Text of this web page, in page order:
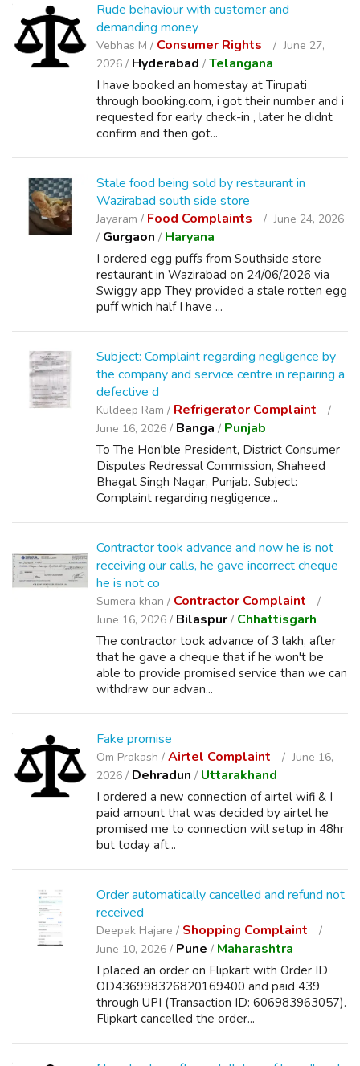
Rude behaviour with customer and
demanding money
Vebhas M / Consumer Rights
June 27,
2026 / Hyderabad / Telangana
I have booked an homestay at Tirupati
through booking.com, i got their number and i
requested for early check-in , later he didnt
confirm and then got...
Stale food being sold by restaurant in
Wazirabad south side store
Jayaram / Food Complaints
June 24, 2026
/ Gurgaon / Haryana
I ordered egg puffs from Southside store
restaurant in Wazirabad on 24/06/2026 via
Swiggy app They provided a stale rotten egg
puff which half I have ...
Subject: Complaint regarding negligence by
the company and service centre in repairing a
defective d
Kuldeep Ram / Refrigerator Complaint
June 16, 2026 / Banga / Punjab
To The Hon'ble President, District Consumer
Disputes Redressal Commission, Shaheed
Bhagat Singh Nagar, Punjab. Subject:
Complaint regarding negligence...
Contractor took advance and now he is not
receiving our calls, he gave incorrect cheque
he is not co
Sumera khan / Contractor Complaint
June 16, 2026 / Bilaspur / Chhattisgarh
The contractor took advance of 3 lakh, after
that he gave a cheque that if he won't be
able to provide promised service than we can
withdraw our advan...
Fake promise
Om Prakash / Airtel Complaint
June 16,
2026 / Dehradun / Uttarakhand
I ordered a new connection of airtel wifi & I
paid amount that was decided by airtel he
promised me to connection will setup in 48hr
but today aft...
Order automatically cancelled and refund not
received
Deepak Hajare / Shopping Complaint
June 10, 2026 / Pune / Maharashtra
I placed an order on Flipkart with Order ID
OD436998326820169400 and paid 439
through UPI (Transaction ID: 606983963057).
Flipkart cancelled the order...